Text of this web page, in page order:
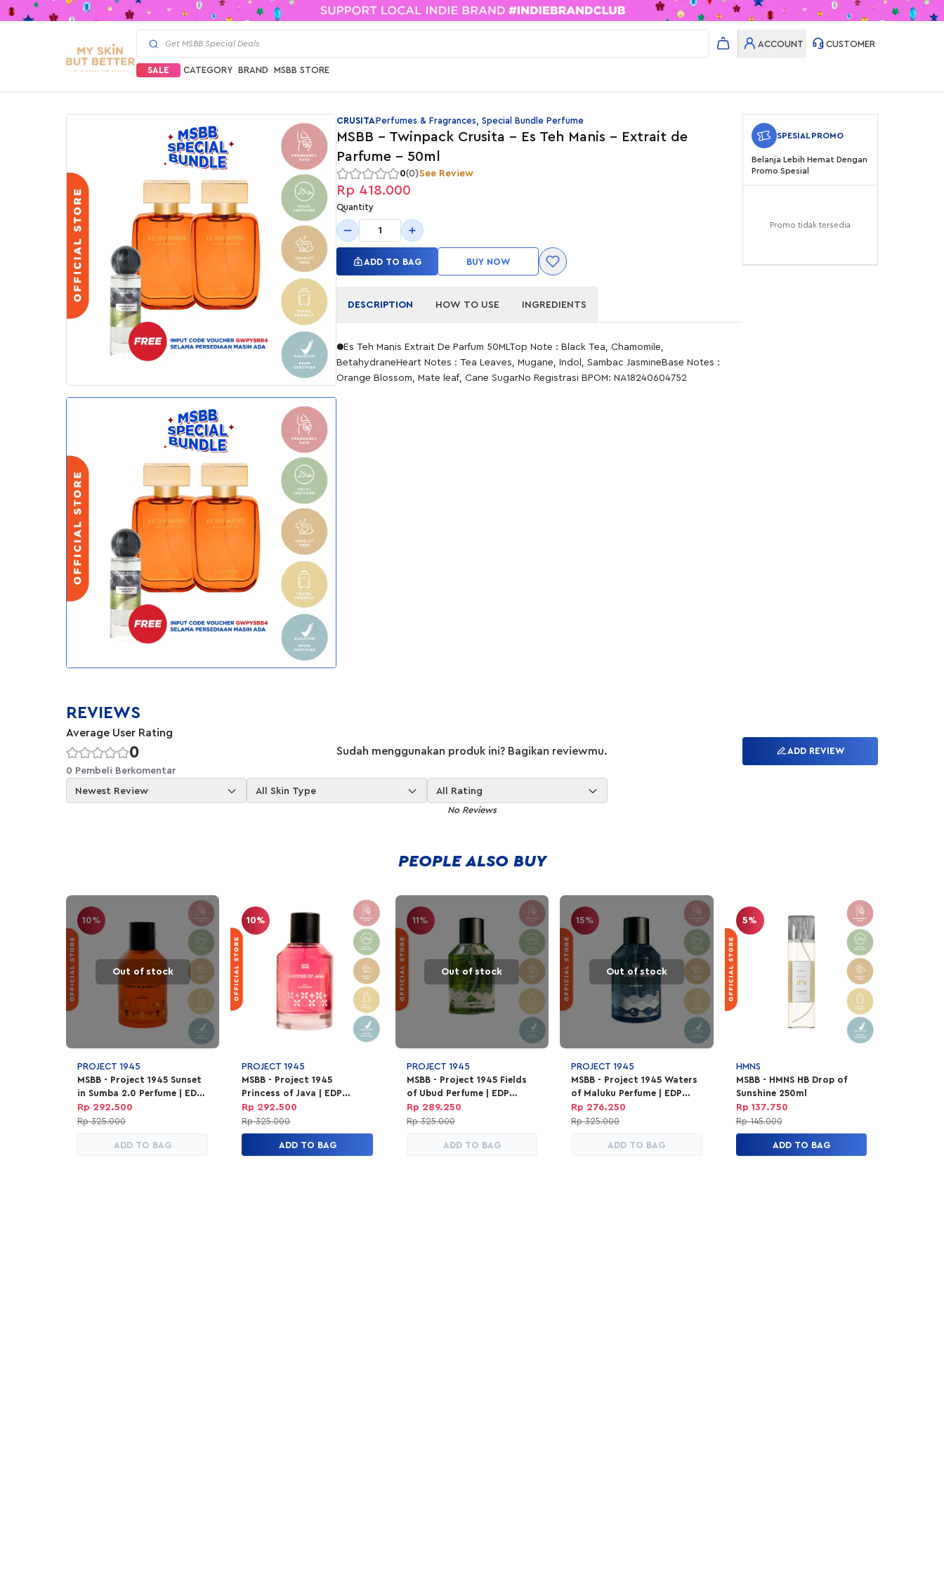
SALE CATEGORY BRAND MSBB STORE
ACCOUNT CUSTOMER
CRUSITA Perfumes & Fragrances, Special Bundle Perfume
MSBB - Twinpack Crusita - Es Teh Manis - Extrait de
Parfume - 50ml
0(0)See Review
Rp 418.000
Quantity
1
ADD TO BAG BUY NOW
DESCRIPTION HOW TO USE INGREDIENTS
●Es Teh Manis Extrait De Parfum 50MLTop Note : Black Tea, Chamomile,
BetahydraneHeart Notes : Tea Leaves, Mugane, Indol, Sambac JasmineBase Notes :
Orange Blossom, Mate leaf, Cane SugarNo Registrasi BPOM: NA18240604752
SPESIAL PROMO
Belanja Lebih Hemat Dengan
Promo Spesial
Promo tidak tersedia
REVIEWS
Average User Rating
0
0 Pembeli Berkomentar
Sudah menggunakan produk ini? Bagikan reviewmu. ADD REVIEW
Newest Review All Skin Type All Rating
No Reviews
PEOPLE ALSO BUY
10%
Out of stock
PROJECT 1945
MSBB - Project 1945 Sunset
in Sumba 2.0 Perfume | EDP
Parfum Unisex 100ml
Rp 292.500
Rp 325.000
ADD TO BAG
10%
PROJECT 1945
MSBB - Project 1945
Princess of Java | EDP
Parfum Unisex 100ml
Rp 292.500
Rp 325.000
ADD TO BAG
11%
Out of stock
PROJECT 1945
MSBB - Project 1945 Fields
of Ubud Perfume | EDP
Parfum Unisex 100ml
Rp 289.250
Rp 325.000
ADD TO BAG
15%
Out of stock
PROJECT 1945
MSBB - Project 1945 Waters
of Maluku Perfume | EDP
Parfum Unisex 100ml
Rp 276.250
Rp 325.000
ADD TO BAG
5%
HMNS
MSBB - HMNS HB Drop of
Sunshine 250ml
Rp 137.750
Rp 145.000
ADD TO BAG